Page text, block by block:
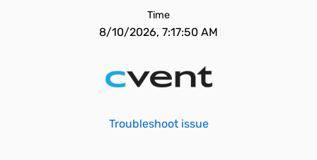
Time
8/10/2026, 7:17:50 AM
Troubleshoot issue